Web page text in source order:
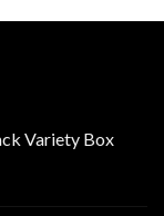
Variety Box